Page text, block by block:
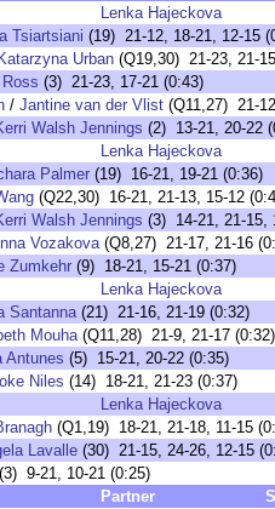
Lenka Hajeckova
Tsiartsiani (19) 21-12, 18-21, 12-15
Katarzyna Urban (Q19,30) 21-23, 21-
(3) 21-23, 17-21 (0:43)
/ Jantine van der Vlist (Q11,27) 21-
Walsh Jennings (2) 13-21, 20-22
Lenka Hajeckova
Palmer (19) 16-21, 19-21 (0:36)
(Q22,30) 16-21, 21-13, 15-12
Walsh Jennings (3) 14-21, 21-15,
Vozakova(Q8,27) 21-17, 21-16
Zumkehr (9) 18-21, 15-21 (0:37)
Lenka Hajeckova
Santanna(21) 21-16, 21-19 (0:32)
Mouha(Q11,28) 21-9, 21-17 (0:32)
Antunes (5) 15-21, 20-22 (0:35)
Niles (14) 18-21, 21-23 (0:37)
Lenka Hajeckova
(Q1,19) 18-21, 21-18, 11-15
Lavalle (30) 21-15, 24-26, 12-15
(3) 9-21, 10-21 (0:25)
Partner